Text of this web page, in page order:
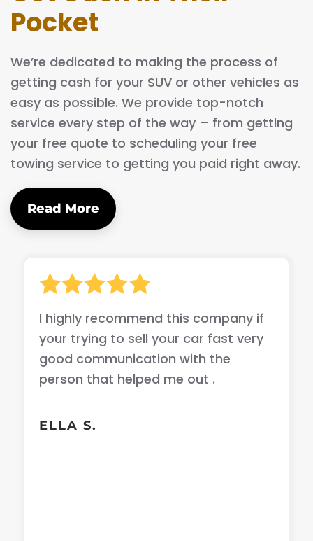
Pocket
We’re dedicated to making the process of
getting cash for your SUV or other vehicles as
easy as possible. We provide top-notch
service every step of the way – from getting
your free quote to scheduling your free
towing service to getting you paid right away.
Read More
I highly recommend this company if
your trying to sell your car fast very
good communication with the
person that helped me out .
ELLA S.